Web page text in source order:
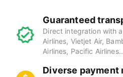
Guaranteed
Direct integration with
Airlines, Vietjet Air,
Airlines, Pacific
Diverse payment